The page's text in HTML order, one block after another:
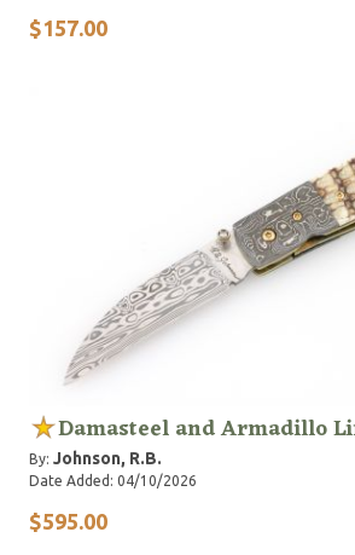
$157.00
Damasteel and Armadillo
By: Johnson, R.B.
Date Added: 04/10/2026
$595.00